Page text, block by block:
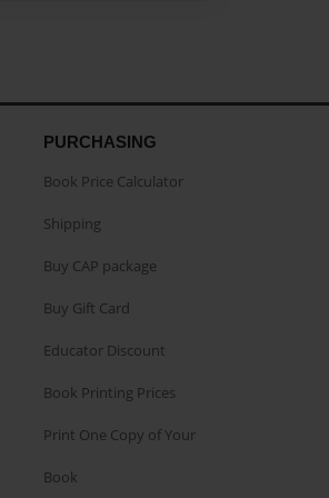
PURCHASING
Book Price Calculator
Shipping
Buy CAP package
Buy Gift Card
Educator Discount
Book Printing Prices
Print One Copy of Your
Book